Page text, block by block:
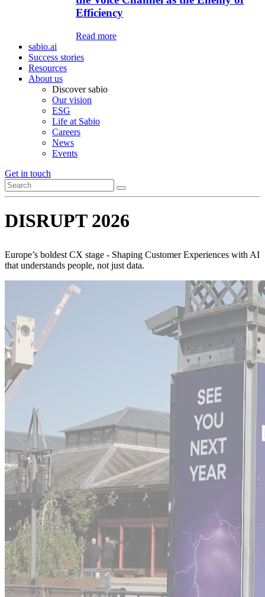
Efficiency
Read more
sabio.ai
Success stories
Resources
About us
Discover sabio
Our vision
ESG
Life at Sabio
Careers
News
Events
Get in touch
DISRUPT 2026
Europe’s boldest CX stage - Shaping Customer Experiences with AI
that understands people, not just data.